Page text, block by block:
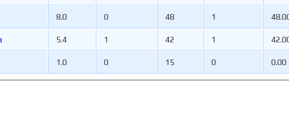
8.0 0 48 1
5.4 1 42 1
1.0 0 15 0 0.00